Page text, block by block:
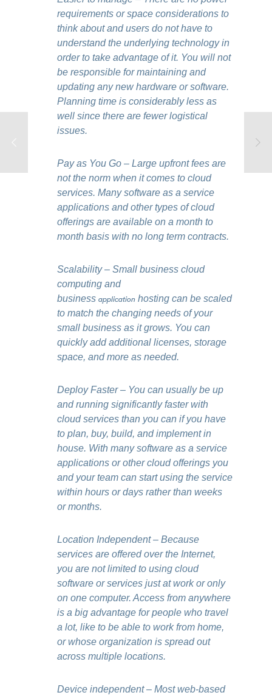
requirements or space considerations to
think about and users do not have to
understand the underlying technology in
order to take advantage of it. You will not
be responsible for maintaining and
updating any new hardware or software.
Planning time is considerably less as
well since there are fewer logistical
issues.
Pay as You Go – Large upfront fees are
not the norm when it comes to cloud
services. Many software as a service
applications and other types of cloud
offerings are available on a month to
month basis with no long term contracts.
Scalability – Small business cloud
computing and
businessapplication hosting can be scaled
to match the changing needs of your
small business as it grows. You can
quickly add additional licenses, storage
space, and more as needed.
Deploy Faster – You can usually be up
and running significantly faster with
cloud services than you can if you have
to plan, buy, build, and implement in
house. With many software as a service
applications or other cloud offerings you
and your team can start using the service
within hours or days rather than weeks
or months.
Location Independent – Because
services are offered over the Internet,
you are not limited to using cloud
software or services just at work or only
on one computer. Access from anywhere
is a big advantage for people who travel
a lot, like to be able to work from home,
or whose organization is spread out
across multiple locations.
Device independent – Most web-based